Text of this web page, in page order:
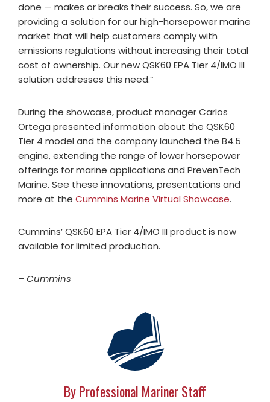
done — makes or breaks their success. So, we are
providing a solution for our high-horsepower marine
market that will help customers comply with
emissions regulations without increasing their total
cost of ownership. Our new QSK60 EPA Tier 4/IMO III
solution addresses this need.”
During the showcase, product manager Carlos
Ortega presented information about the QSK60
Tier 4 model and the company launched the B4.5
engine, extending the range of lower horsepower
offerings for marine applications and PrevenTech
Marine. See these innovations, presentations and
more at the Cummins Marine Virtual Showcase.
Cummins’ QSK60 EPA Tier 4/IMO III product is now
available for limited production.
– Cummins
By Professional Mariner Staff